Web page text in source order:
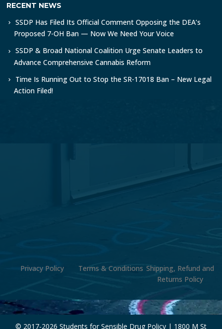
RECENT NEWS
SSDP Has Filed Its Official Comment Opposing the DEA’s
Proposed 7-OH Ban — Now We Need Your Voice
SSDP & Broad National Coalition Urge Senate Leaders to
Advance Comprehensive Cannabis Reform
Time Is Running Out to Stop the SR-17018 Ban – New Legal
Action Filed!
Privacy Policy Terms & Conditions Shipping, Refund and
Returns Policy
© 2017-2026 Students for Sensible Drug Policy | 1800 M St